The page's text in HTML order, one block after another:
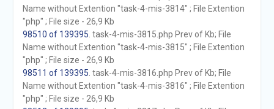
Name without Extention "task-4-mis-3814" ; File Extention
"php" ; File size - 26,9 Kb
98510 of 139395 . task-4-mis-3815.php Prev of Kb; File
Name without Extention "task-4-mis-3815" ; File Extention
"php" ; File size - 26,9 Kb
98511 of 139395 . task-4-mis-3816.php Prev of Kb; File
Name without Extention "task-4-mis-3816" ; File Extention
"php" ; File size - 26,9 Kb